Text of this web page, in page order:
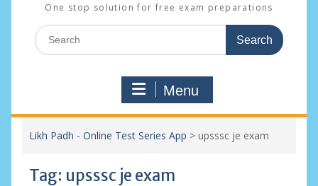
One stop solution for free exam preparations
Search
for:
Menu
Likh Padh - Online Test Series App > upsssc je exam
Tag: upsssc je exam